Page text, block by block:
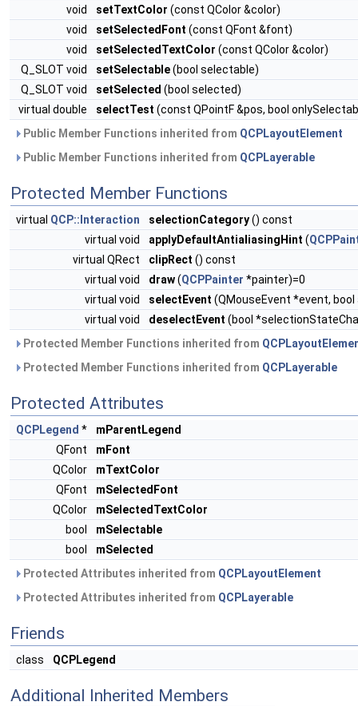
void
setTextColor (const QColor &color)
void
setSelectedFont (const QFont &font)
void
setSelectedTextColor (const QColor &color)
Q_SLOT void
setSelectable(bool selectable)
Q_SLOT void
setSelected (bool selected)
virtual double
selectTest (const QPointF &pos, bool
Public Member Functions inherited from QCPLayoutElement
Public Member Functions inherited from QCPLayerable
Protected Member Functions
virtual QCP::Interaction selectionCategory() const
virtual void
applyDefaultAntialiasingHint (
virtual QRect
clipRect () const
virtual void
draw(QCPPainter *painter)=0
virtual void
selectEvent (QMouseEvent *event,
virtual void
deselectEvent (bool
Protected Member Functions inherited from
Protected Member Functions inherited from QCPLayerable
Protected Attributes
QCPLegend *
mParentLegend
QFont
mFont
QColor
mTextColor
QFont
mSelectedFont
QColor
mSelectedTextColor
bool
mSelectable
bool
mSelected
Protected Attributes inherited from QCPLayoutElement
Protected Attributes inherited from QCPLayerable
Friends
class QCPLegend
Additional Inherited Members